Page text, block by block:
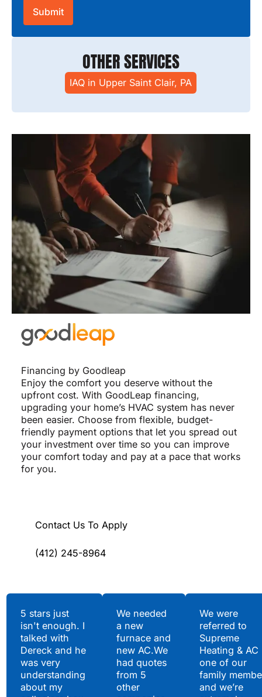
OTHER SERVICES
IAQ in Upper Saint Clair, PA
Financing by Goodleap
Enjoy the comfort you deserve without the
upfront cost. With GoodLeap financing,
upgrading your home’s HVAC system has never
been easier. Choose from flexible, budget-
friendly payment options that let you spread out
your investment over time so you can improve
your comfort today and pay at a pace that works
for you.
Contact Us To Apply
(412) 245-8964
5 stars just
isn't enough. I
talked with
Dereck and he
was very
understanding
about my
We needed
a new
furnace and
new AC.We
had quotes
from 5
other
We were
referred to
Supreme
Heating & AC
one of our
family
and we’re
Hear What Our
Satisfied Clients Have
to Say